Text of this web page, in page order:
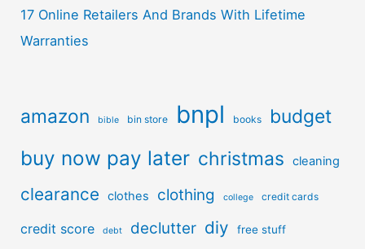
17 Online Retailers And Brands With Lifetime
Warranties
amazon bible bin store bnpl books budget
buy now pay later christmas cleaning
clearance clothes clothing college credit cards
credit score debt declutter diy free stuff